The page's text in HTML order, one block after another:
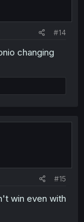
#14
changing
#15
win even with